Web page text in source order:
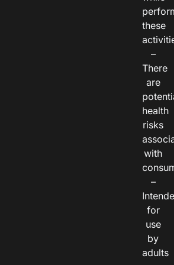
these
–
There
are
health
risks
with
–
for
use
by
adults